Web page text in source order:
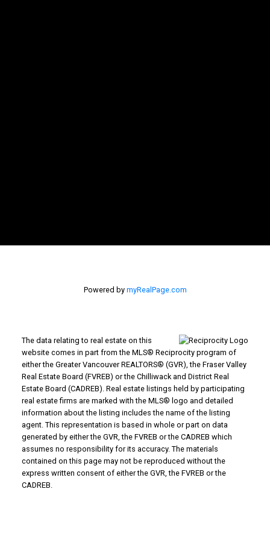
Powered by myRealPage.com
The data relating to real estate on this
website comes in part from the MLS® Reciprocity program of
either the Greater Vancouver REALTORS® (GVR), the Fraser Valley
Real Estate Board (FVREB) or the Chilliwack and District Real
Estate Board (CADREB). Real estate listings held by participating
real estate firms are marked with the MLS® logo and detailed
information about the listing includes the name of the listing
agent. This representation is based in whole or part on data
generated by either the GVR, the FVREB or the CADREB which
assumes no responsibility for its accuracy. The materials
contained on this page may not be reproduced without the
express written consent of either the GVR, the FVREB or the
CADREB.